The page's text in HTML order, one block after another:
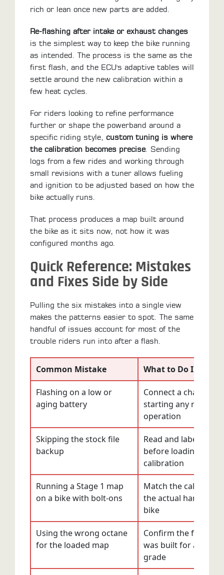
rich or lean once new parts are added.
Re-flashing after intake or exhaust changes
is the simplest way to keep the bike running
as intended. The process is the same as the
first flash, and the ECU's adaptive tables will
settle around the new calibration within a
few heat cycles.
For riders looking to refine performance
further or shape the powerband around a
specific riding style, custom tuning is where
the calibration becomes precise. Sending
logs from a few rides and working through
small revisions with a tuner allows fueling
and ignition to be adjusted based on how the
bike actually runs.
That process produces a map built around
the bike as it sits now, not how it was
configured months ago.
Quick Reference: Mistakes
and Fixes Side by Side
Pulling the six mistakes into a single view
makes the patterns easier to spot. The same
handful of issues account for most of the
trouble riders run into after a flash.
Common Mistake What to Do Instead
Flashing on a low or
aging battery
Connect a charger
starting any read or
operation
Skipping the stock file
backup
Read and label the
before loading any
calibration
Running a Stage 1 map
on a bike with bolt-ons
Match the
the actual hardware
bike
Using the wrong octane
for the loaded map
Confirm the fuel
was built for and
grade